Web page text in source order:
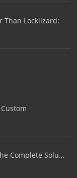
Than Locklizard:
Complete Solu…